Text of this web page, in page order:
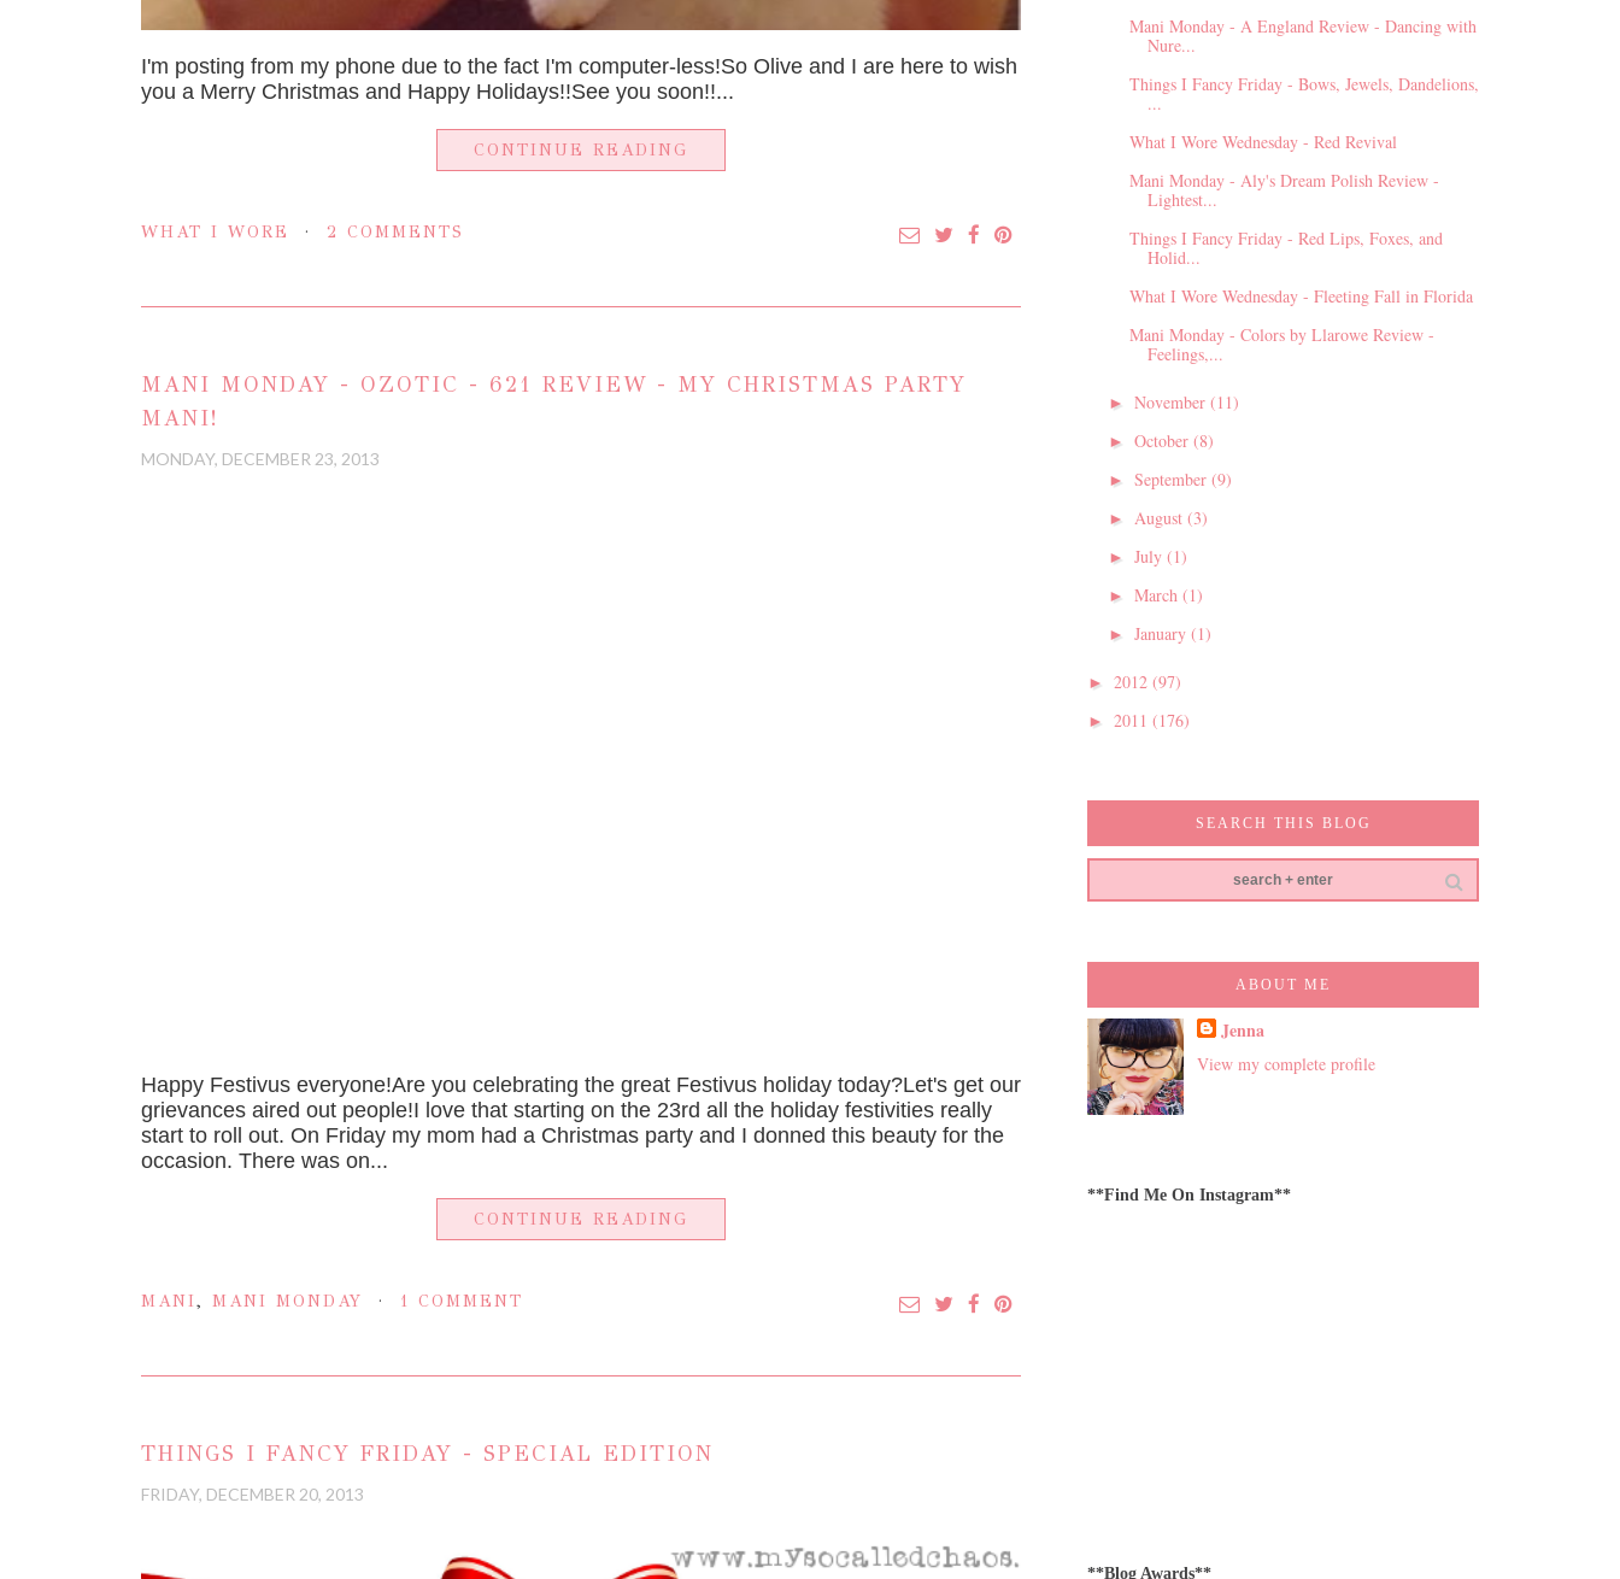
I'm posting from my phone due to the fact I'm computer-less!So Olive and I are here to wish
you a Merry Christmas and Happy Holidays!!See you soon!!...
CONTINUE READING
WHAT I WORE 2 COMMENTS
MANI MONDAY - OZOTIC - 621 REVIEW - MY CHRISTMAS PARTY
MANI!
MONDAY, DECEMBER 23, 2013
Happy Festivus everyone!Are you celebrating the great Festivus holiday today?Let's get our
grievances aired out people!I love that starting on the 23rd all the holiday festivities really
start to roll out. On Friday my mom had a Christmas party and I donned this beauty for the
occasion. There was on...
CONTINUE READING
MANI, MANI MONDAY 1 COMMENT
THINGS I FANCY FRIDAY - SPECIAL EDITION
FRIDAY, DECEMBER 20, 2013
Mani Monday - A England Review - Dancing with
Nure...
Things I Fancy Friday - Bows, Jewels, Dandelions,
...
What I Wore Wednesday - Red Revival
Mani Monday - Aly's Dream Polish Review -
Lightest...
Things I Fancy Friday - Red Lips, Foxes, and
Holid...
What I Wore Wednesday - Fleeting Fall in Florida
Mani Monday - Colors by Llarowe Review -
Feelings,...
► November (11)
► October (8)
► September (9)
► August (3)
► July (1)
► March (1)
► January (1)
► 2012 (97)
► 2011 (176)
SEARCH THIS BLOG
ABOUT ME
Jenna
View my complete profile
**Find Me On Instagram**
**Blog Awards**